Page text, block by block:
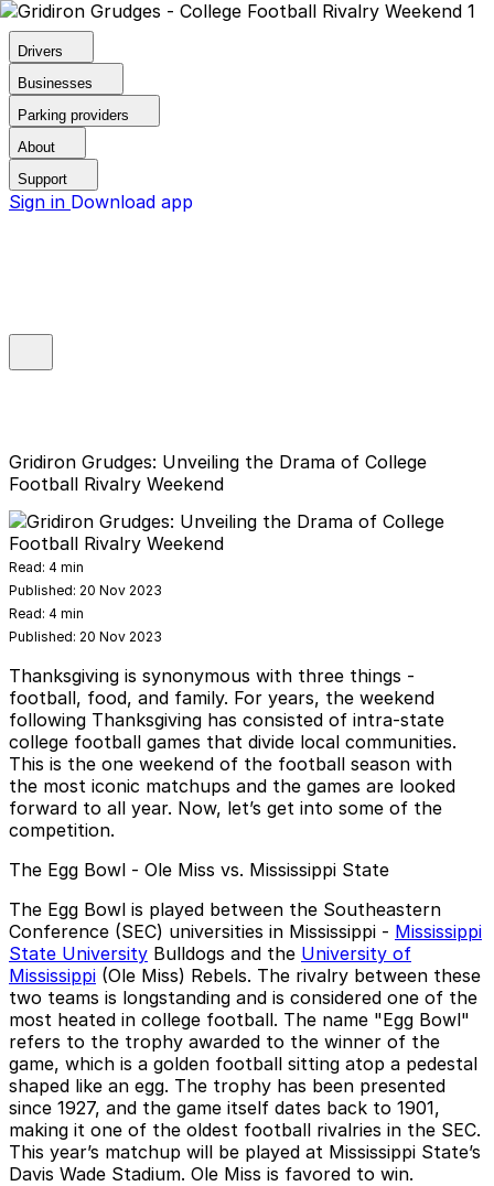
Drivers
Businesses
Parking providers
About
Support
Sign in Download app
Gridiron Grudges: Unveiling the Drama of College
Football Rivalry Weekend
Read: 4 min
Published: 20 Nov 2023
Read: 4 min
Published: 20 Nov 2023
Thanksgiving is synonymous with three things -
football, food, and family. For years, the weekend
following Thanksgiving has consisted of intra-state
college football games that divide local communities.
This is the one weekend of the football season with
the most iconic matchups and the games are looked
forward to all year. Now, let’s get into some of the
competition.
The Egg Bowl - Ole Miss vs. Mississippi State
The Egg Bowl is played between the Southeastern
Conference (SEC) universities in Mississippi - Mississippi
State University Bulldogs and the University of
Mississippi (Ole Miss) Rebels. The rivalry between these
two teams is longstanding and is considered one of the
most heated in college football. The name "Egg Bowl"
refers to the trophy awarded to the winner of the
game, which is a golden football sitting atop a pedestal
shaped like an egg. The trophy has been presented
since 1927, and the game itself dates back to 1901,
making it one of the oldest football rivalries in the SEC.
This year’s matchup will be played at Mississippi State’s
Davis Wade Stadium. Ole Miss is favored to win.